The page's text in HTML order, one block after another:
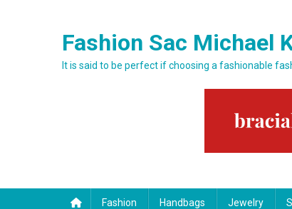
Fashion Sac Michael
It is said to be perfect if choosing a fashionable
Fashion Handbags Jewelry